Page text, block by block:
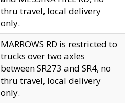
thru travel, local delivery
only.
MARROWS RD is restricted to
trucks over two axles
between SR273 and SR4, no
thru travel, local delivery
only.